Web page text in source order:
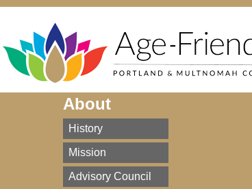
About
History
Mission
Advisory Council